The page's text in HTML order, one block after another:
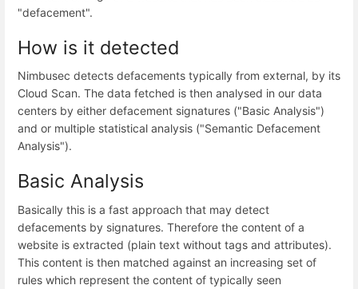
"defacement".
How is it detected
Nimbusec detects defacements typically from external, by its
Cloud Scan. The data fetched is then analysed in our data
centers by either defacement signatures ("Basic Analysis")
and or multiple statistical analysis ("Semantic Defacement
Analysis").
Basic Analysis
Basically this is a fast approach that may detect
defacements by signatures. Therefore the content of a
website is extracted (plain text without tags and attributes).
This content is then matched against an increasing set of
rules which represent the content of typically seen